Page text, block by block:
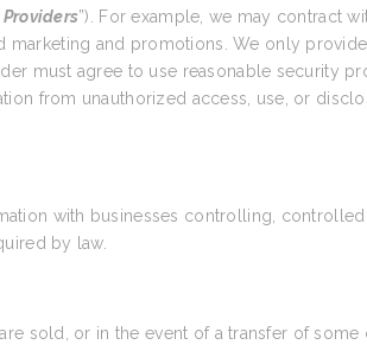
”). For example, we may contract
marketing and promotions. We only
must agree to use reasonable security
from unauthorized access, use, or
with businesses controlling,
by law.
sold, or in the event of a transfer of